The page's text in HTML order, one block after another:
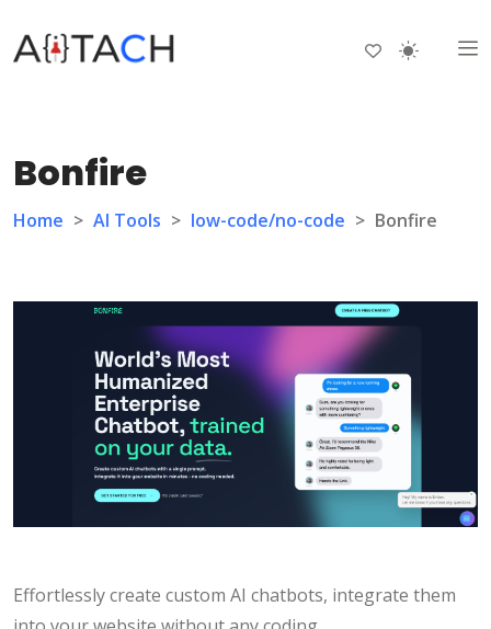
Bonfire
Home > AI Tools > low-code/no-code > Bonfire
Effortlessly create custom AI chatbots, integrate them